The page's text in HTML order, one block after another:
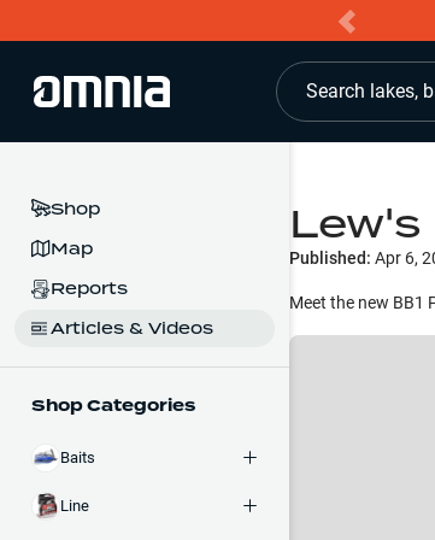
Search lakes,
Shop
Map
Reports
Articles & Videos
Shop Categories
Baits
Line
Lew's
Published: Apr 6,
Meet the new BB1